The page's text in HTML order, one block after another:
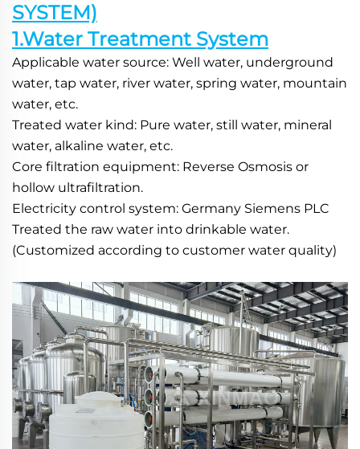
SYSTEM)
1.Water Treatment System
Applicable water source: Well water, underground
water, tap water, river water, spring water, mountain
water, etc.
Treated water kind: Pure water, still water, mineral
water, alkaline water, etc.
Core filtration equipment: Reverse Osmosis or
hollow ultrafiltration.
Electricity control system: Germany Siemens PLC
Treated the raw water into drinkable water.
(Customized according to customer water quality)